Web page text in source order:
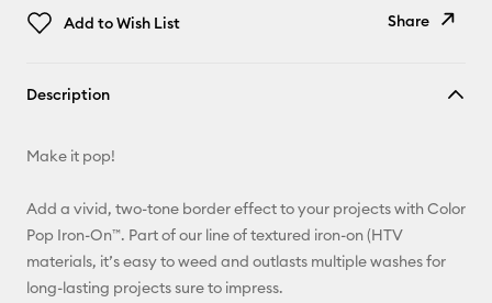
Add to Wish List
Share
Facebook
Description
Make it pop!
Add a vivid, two-tone border effect to your projects with Color
Pop Iron-On™. Part of our line of textured iron-on (HTV
materials, it’s easy to weed and outlasts multiple washes for
long-lasting projects sure to impress.